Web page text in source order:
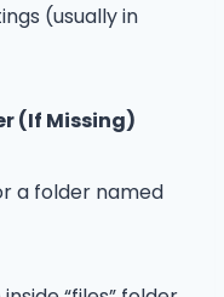
(usually in
(If Missing)
a folder named